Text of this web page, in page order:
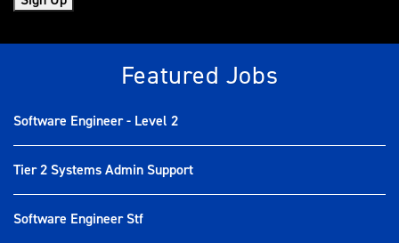
Featured Jobs
Software Engineer - Level 2
Tier 2 Systems Admin Support
Software Engineer Stf